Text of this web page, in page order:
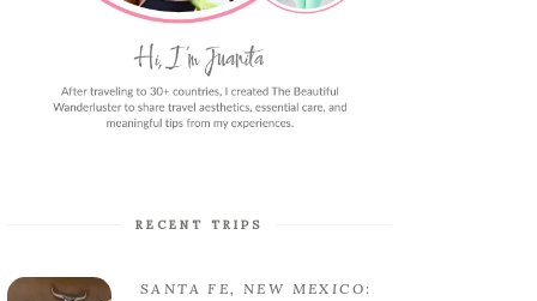
RECENT TRIPS
SANTA FE, NEW MEXICO: